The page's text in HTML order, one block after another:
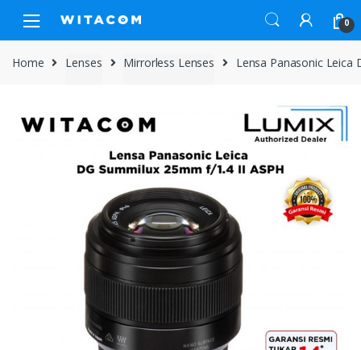
navigation
content
0
Home Lenses Mirrorless Lenses Lensa Panasonic Leica